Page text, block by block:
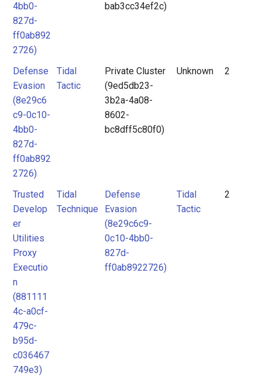
4bb0-
827d-
ff0ab892
2726)
bab3cc34ef2c)
Defense
Evasion
(8e29c6
c9-0c10-
4bb0-
827d-
ff0ab892
2726)
Tidal
Tactic
Private Cluster
(9ed5db23-
3b2a-4a08-
8602-
bc8dff5c80f0)
Unknown 2
Trusted
Develop
er
Utilities
Proxy
Executio
n
(881111
4c-a0cf-
479c-
b95d-
c036467
749e3)
Tidal
Technique
Defense
Evasion
(8e29c6c9-
0c10-4bb0-
827d-
ff0ab8922726)
Tidal
Tactic
2